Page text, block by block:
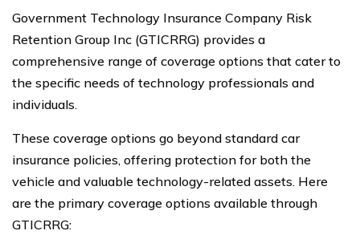
Government Technology Insurance Company Risk
Retention Group Inc (GTICRRG) provides a
comprehensive range of coverage options that cater to
the specific needs of technology professionals and
individuals.
These coverage options go beyond standard car
insurance policies, offering protection for both the
vehicle and valuable technology-related assets. Here
are the primary coverage options available through
GTICRRG: